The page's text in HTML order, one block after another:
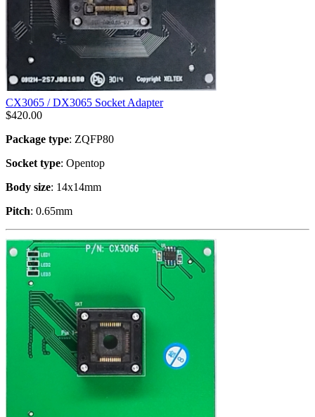
CX3065 / DX3065 Socket Adapter
$420.00
Package type: ZQFP80
Socket type: Opentop
Body size: 14x14mm
Pitch: 0.65mm